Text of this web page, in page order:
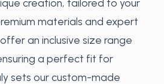
creation, tailored to your
materials and expert
an inclusive size range
a perfect fit for
sets our custom-made